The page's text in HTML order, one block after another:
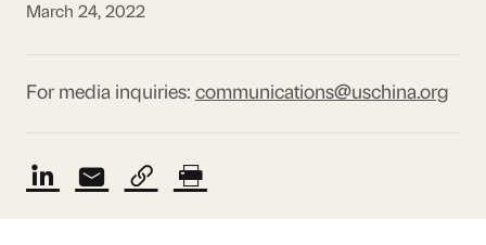
March 24, 2022
For media inquiries: communications@uschina.org